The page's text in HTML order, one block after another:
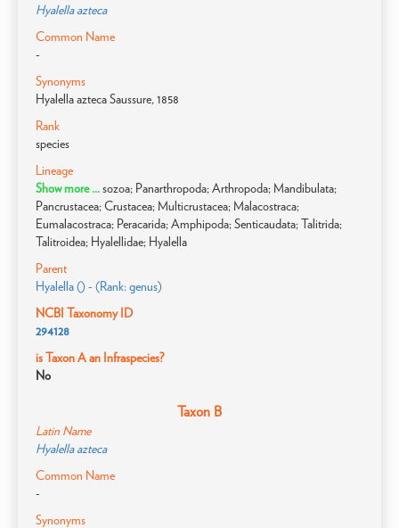
Hyalella azteca
Common Name
-
Synonyms
Hyalella azteca Saussure, 1858
Rank
species
Lineage
Show more ...sozoa; Panarthropoda; Arthropoda; Mandibulata;
Pancrustacea; Crustacea; Multicrustacea; Malacostraca;
Eumalacostraca; Peracarida; Amphipoda; Senticaudata; Talitrida;
Talitroidea; Hyalellidae; Hyalella
Parent
Hyalella () - (Rank: genus)
NCBI Taxonomy ID
294128
is Taxon A an Infraspecies?
No
Taxon B
Latin Name
Hyalella azteca
Common Name
-
Synonyms